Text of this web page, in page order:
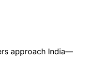
approach India—